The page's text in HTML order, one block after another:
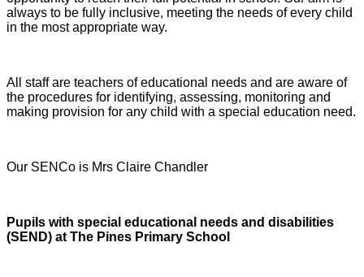
always to be fully inclusive, meeting the needs of every child
in the most appropriate way.
All staff are teachers of educational needs and are aware of
the procedures for identifying, assessing, monitoring and
making provision for any child with a special education need.
Our SENCo is Mrs Claire Chandler
Pupils with special educational needs and disabilities
(SEND) at The Pines Primary School